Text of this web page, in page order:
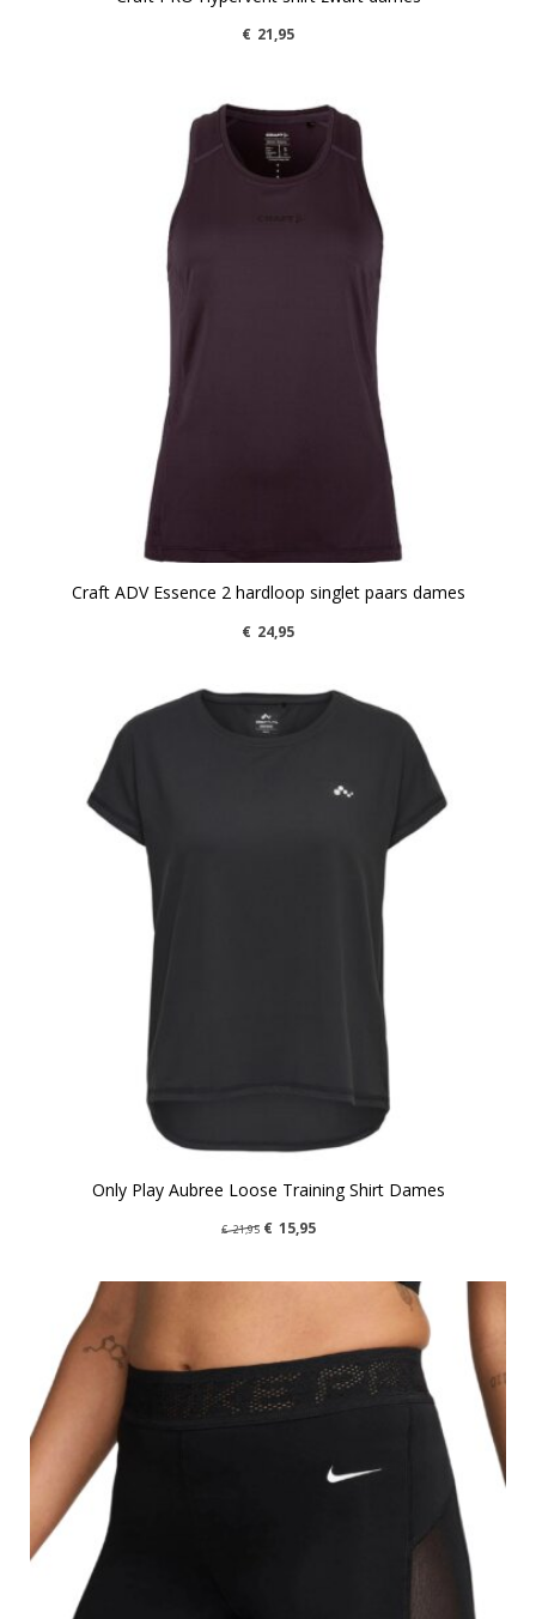
€ 21,95
Craft ADV Essence 2 hardloop singlet paars dames
€ 24,95
Only Play Aubree Loose Training Shirt Dames
€ 21,95 € 15,95